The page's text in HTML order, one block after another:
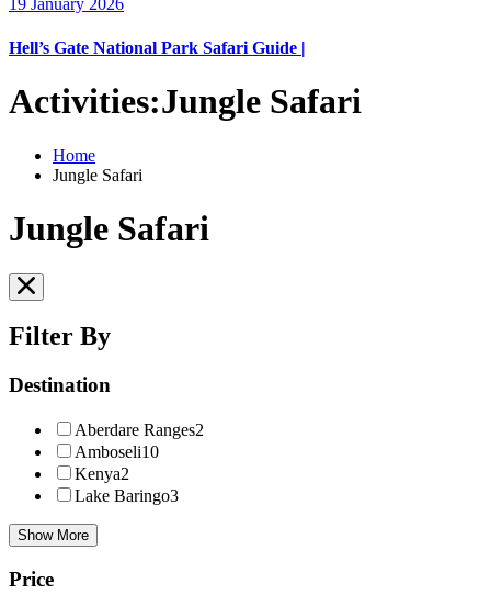
19 January 2026
Hell’s Gate National Park Safari Guide |
Activities:Jungle Safari
Home
Jungle Safari
Jungle Safari
Filter By
Destination
Aberdare Ranges2
Amboseli10
Kenya2
Lake Baringo3
Show More
Price